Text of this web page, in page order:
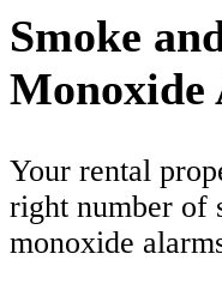
Smoke
Monoxide
Your rental
right number of
monoxide